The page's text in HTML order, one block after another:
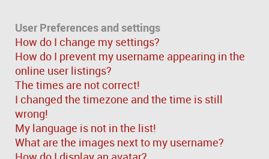
User Preferences and settings
How do I change my settings?
How do I prevent my username appearing in the
online user listings?
The times are not correct!
I changed the timezone and the time is still
wrong!
My language is not in the list!
What are the images next to my username?